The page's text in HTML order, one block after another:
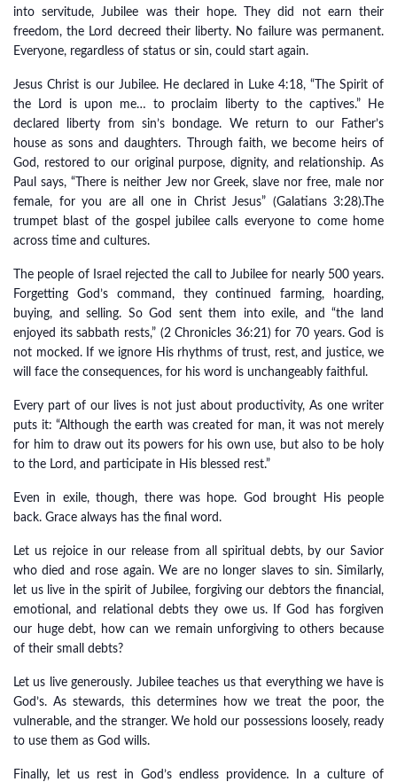
into servitude, Jubilee was their hope. They did not earn their
freedom, the Lord decreed their liberty. No failure was permanent.
Everyone, regardless of status or sin, could start again.
Jesus Christ is our Jubilee. He declared in Luke 4:18, “The Spirit of
the Lord is upon me… to proclaim liberty to the captives.” He
declared liberty from sin’s bondage. We return to our Father’s
house as sons and daughters. Through faith, we become heirs of
God, restored to our original purpose, dignity, and relationship. As
Paul says, “There is neither Jew nor Greek, slave nor free, male nor
female, for you are all one in Christ Jesus” (Galatians 3:28).The
trumpet blast of the gospel jubilee calls everyone to come home
across time and cultures.
The people of Israel rejected the call to Jubilee for nearly 500 years.
Forgetting God’s command, they continued farming, hoarding,
buying, and selling. So God sent them into exile, and “the land
enjoyed its sabbath rests,” (2 Chronicles 36:21) for 70 years. God is
not mocked. If we ignore His rhythms of trust, rest, and justice, we
will face the consequences, for his word is unchangeably faithful.
Every part of our lives is not just about productivity, As one writer
puts it: “Although the earth was created for man, it was not merely
for him to draw out its powers for his own use, but also to be holy
to the Lord, and participate in His blessed rest.”
Even in exile, though, there was hope. God brought His people
back. Grace always has the final word.
Let us rejoice in our release from all spiritual debts, by our Savior
who died and rose again. We are no longer slaves to sin. Similarly,
let us live in the spirit of Jubilee, forgiving our debtors the financial,
emotional, and relational debts they owe us. If God has forgiven
our huge debt, how can we remain unforgiving to others because
of their small debts?
Let us live generously. Jubilee teaches us that everything we have is
God’s. As stewards, this determines how we treat the poor, the
vulnerable, and the stranger. We hold our possessions loosely, ready
to use them as God wills.
Finally, let us rest in God’s endless providence. In a culture of